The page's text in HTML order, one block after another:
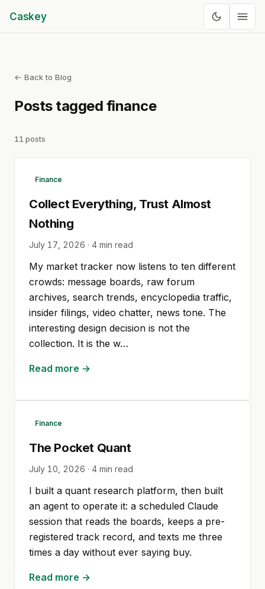
Caskey
← Back to Blog
Posts tagged finance
11 posts
Finance
Collect Everything, Trust Almost
Nothing
July 17, 2026 · 4 min read
My market tracker now listens to ten different
crowds: message boards, raw forum
archives, search trends, encyclopedia traffic,
insider filings, video chatter, news tone. The
interesting design decision is not the
collection. It is the w…
Read more →
Finance
The Pocket Quant
July 10, 2026 · 4 min read
I built a quant research platform, then built
an agent to operate it: a scheduled Claude
session that reads the boards, keeps a pre-
registered track record, and texts me three
times a day without ever saying buy.
Read more →